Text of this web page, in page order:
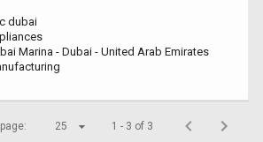
dubai
Marina - Dubai - United Arab Emirates
25 1 - 3 of 3